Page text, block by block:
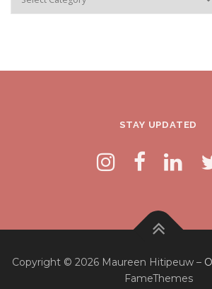
STAY UPDATED
Copyright © 2026 Maureen Hitipeuw –
FameThemes